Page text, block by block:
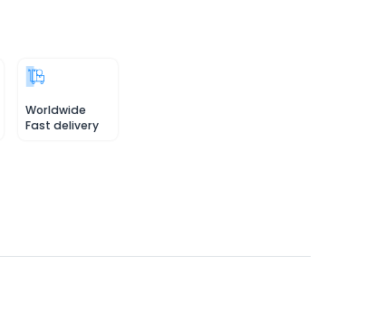
Worldwide
Fast delivery